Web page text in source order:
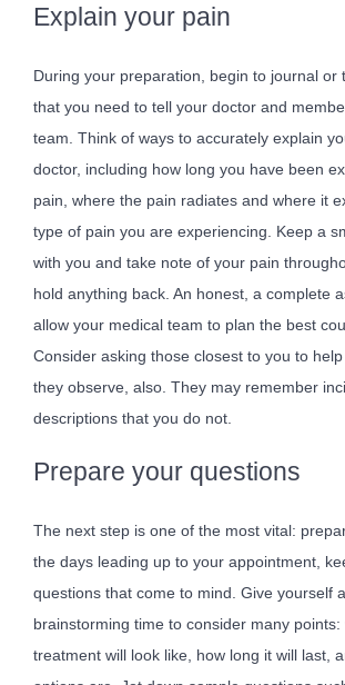
Explain your pain
During your preparation, begin to journal or
that you need to tell your doctor and
team. Think of ways to accurately explain
doctor, including how long you have been
pain, where the pain radiates and where it
type of pain you are experiencing. Keep a
with you and take note of your pain
hold anything back. An honest, a complete
allow your medical team to plan the best
Consider asking those closest to you to
they observe, also. They may remember
descriptions that you do not.
Prepare your questions
The next step is one of the most vital:
the days leading up to your appointment,
questions that come to mind. Give yourself
brainstorming time to consider many points:
treatment will look like, how long it will last,